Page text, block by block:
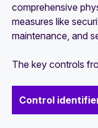
comprehensive
measures like
maintenance, and
The key controls
Control